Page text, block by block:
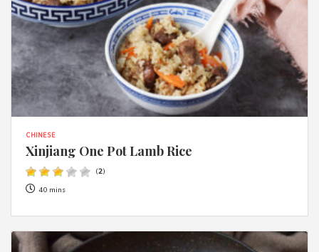
CHINESE
Xinjiang One Pot Lamb Rice
(2)
40 mins